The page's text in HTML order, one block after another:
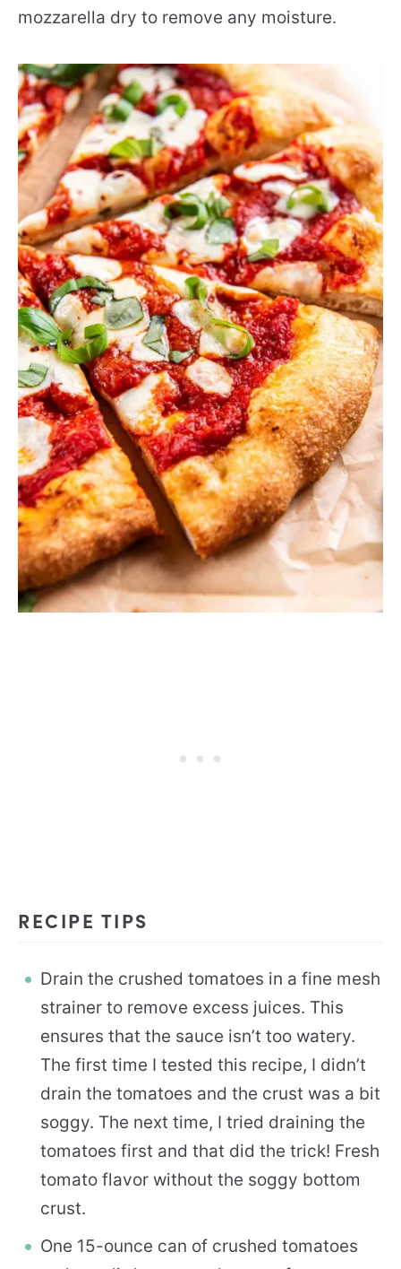
mozzarella dry to remove any moisture.
RECIPE TIPS
Drain the crushed tomatoes in a fine mesh
strainer to remove excess juices. This
ensures that the sauce isn’t too watery.
The first time I tested this recipe, I didn’t
drain the tomatoes and the crust was a bit
soggy. The next time, I tried draining the
tomatoes first and that did the trick! Fresh
tomato flavor without the soggy bottom
crust.
One 15-ounce can of crushed tomatoes